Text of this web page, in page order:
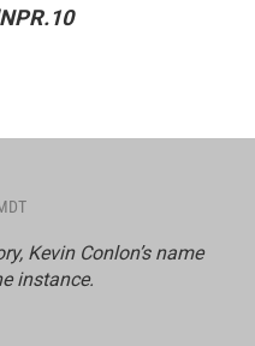
Kevin Conlon’s name
instance.